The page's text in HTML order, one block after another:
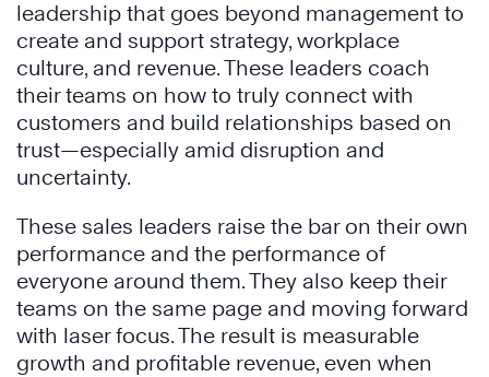
leadership that goes beyond management to
create and support strategy, workplace
culture, and revenue. These leaders coach
their teams on how to truly connect with
customers and build relationships based on
trust—especially amid disruption and
uncertainty.
These sales leaders raise the bar on their own
performance and the performance of
everyone around them. They also keep their
teams on the same page and moving forward
with laser focus. The result is measurable
growth and profitable revenue, even when